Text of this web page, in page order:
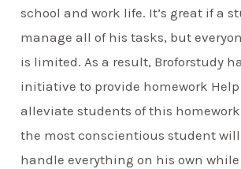
school and work life. It’s great if a
manage all of his tasks, but
is limited. As a result, Broforstudy
initiative to provide homework
alleviate students of this homework
the most conscientious student
handle everything on his own